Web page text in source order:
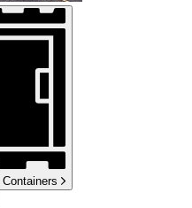
Containers